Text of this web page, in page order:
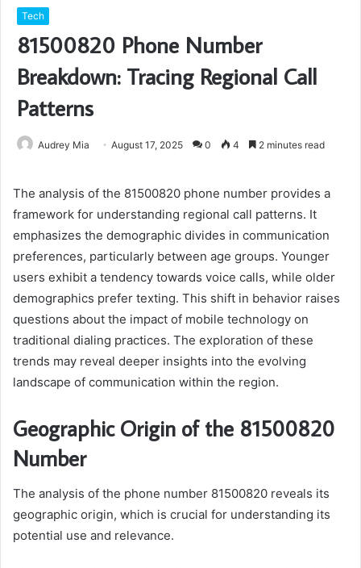
Tech
81500820 Phone Number
Breakdown: Tracing Regional Call
Patterns
Audrey Mia August 17, 2025 0 4 2 minutes read
The analysis of the 81500820 phone number provides a
framework for understanding regional call patterns. It
emphasizes the demographic divides in communication
preferences, particularly between age groups. Younger
users exhibit a tendency towards voice calls, while older
demographics prefer texting. This shift in behavior raises
questions about the impact of mobile technology on
traditional dialing practices. The exploration of these
trends may reveal deeper insights into the evolving
landscape of communication within the region.
Geographic Origin of the 81500820
Number
The analysis of the phone number 81500820 reveals its
geographic origin, which is crucial for understanding its
potential use and relevance.